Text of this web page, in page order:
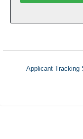
Applicant Tracking